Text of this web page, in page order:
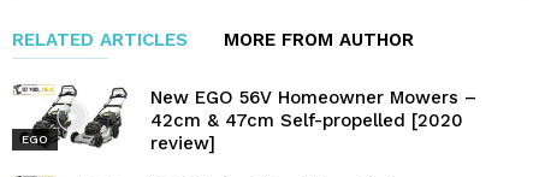
RELATED ARTICLES MORE FROM AUTHOR
EGO
New EGO 56V Homeowner Mowers –
42cm & 47cm Self-propelled [2020
review]